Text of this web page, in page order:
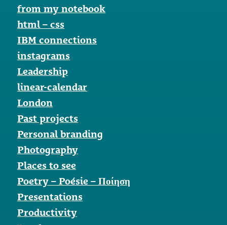
from my notebook
html – css
IBM connections
instagrams
Leadership
linear-calendar
London
Past projects
Personal branding
Photography
Places to see
Poetry – Poésie – Ποίηση
Presentations
Productivity